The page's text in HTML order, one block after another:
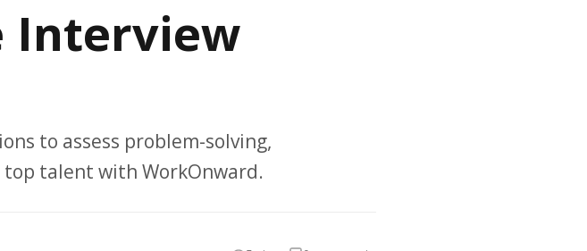
Interview
to assess problem-solving,
talent with WorkOnward.